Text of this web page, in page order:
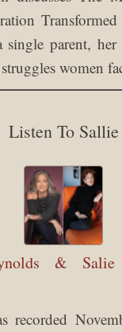
parent, her
women
Listen To Sallie
&
recorded